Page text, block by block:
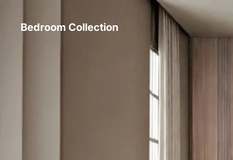
Bedroom Collection